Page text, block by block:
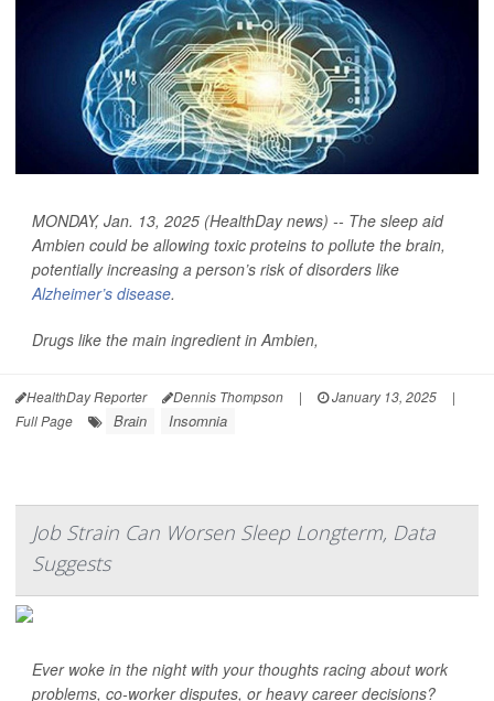
MONDAY, Jan. 13, 2025 (HealthDay news) -- The sleep aid
Ambien could be allowing toxic proteins to pollute the brain,
potentially increasing a person’s risk of disorders like
Alzheimer’s disease.
Drugs like the main ingredient in Ambien,
HealthDay Reporter Dennis Thompson | January 13, 2025
|
Full Page
Brain Insomnia
Job Strain Can Worsen Sleep Longterm, Data
Suggests
Ever woke in the night with your thoughts racing about work
problems, co-worker disputes, or heavy career decisions?